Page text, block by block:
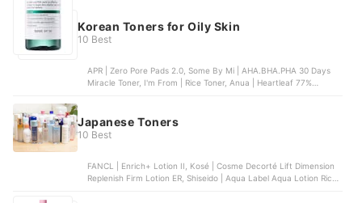
Korean Toners for Oily Skin
10 Best
APR | Zero Pore Pads 2.0, Some By Mi | AHA.BHA.PHA 30 Days
Miracle Toner, I'm From | Rice Toner, Anua | Heartleaf 77%
Japanese Toners
10 Best
FANCL | Enrich+ Lotion II, Kosé | Cosme Decorté Lift Dimension
Replenish Firm Lotion ER, Shiseido | Aqua Label Aqua Lotion Rich